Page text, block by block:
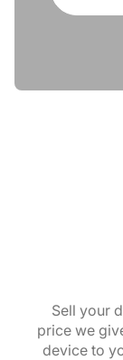
Sell your
price we
device to